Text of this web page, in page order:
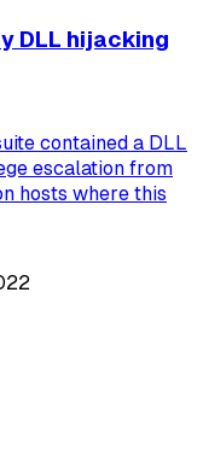
DLL hijacking
contained a DLL
escalation from
hosts where this